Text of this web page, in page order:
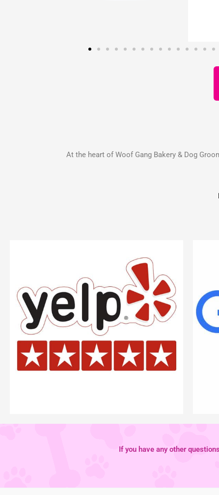
At the heart of Woof Gang Bakery & Dog
If you have any other